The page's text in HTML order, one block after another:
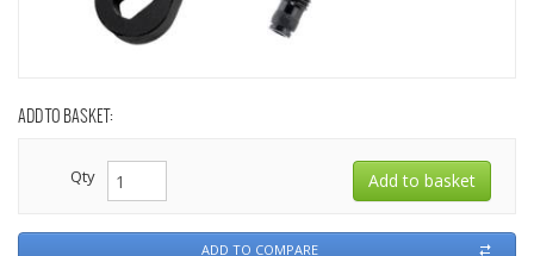
ADD TO BASKET:
Qty
ADD TO COMPARE